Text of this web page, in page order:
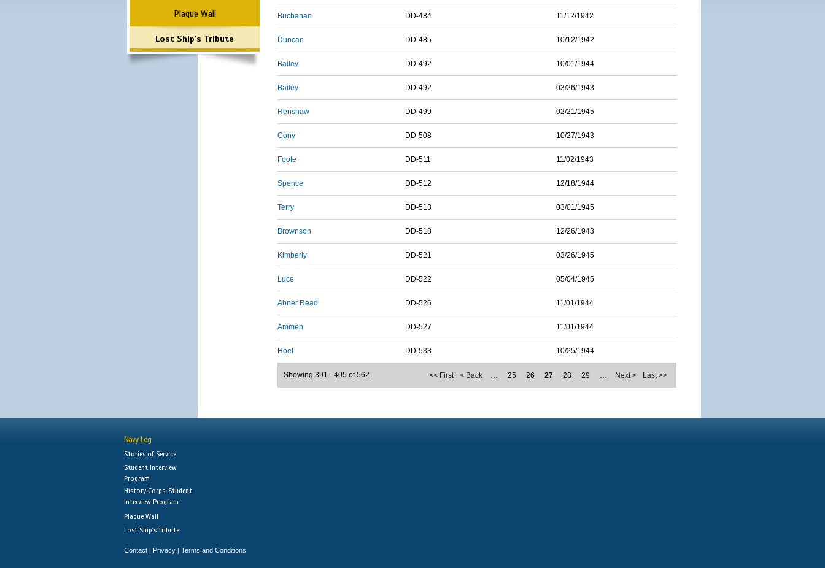
Plaque Wall
Lost Ship's Tribute
Buchanan DD-484 11/12/1942
Duncan DD-485 10/12/1942
Bailey DD-492 10/01/1944
Bailey DD-492 03/26/1943
Renshaw DD-499 02/21/1945
Cony DD-508 10/27/1943
Foote DD-511 11/02/1943
Spence DD-512 12/18/1944
Terry DD-513 03/01/1945
Brownson DD-518 12/26/1943
Kimberly DD-521 03/26/1945
Luce DD-522 05/04/1945
Abner Read DD-526 11/01/1944
Ammen DD-527 11/01/1944
Hoel DD-533 10/25/1944
<< First < Back … 25 26 27 28 29 … Next > Last >>
Showing 391 - 405 of 562
Navy Log
Stories of Service
Student Interview
Program
History Corps: Student
Interview Program
Plaque Wall
Lost Ship's Tribute
Contact | Privacy | Terms and Conditions